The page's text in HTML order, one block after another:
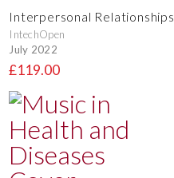
Interpersonal Relationships
IntechOpen
July 2022
£119.00